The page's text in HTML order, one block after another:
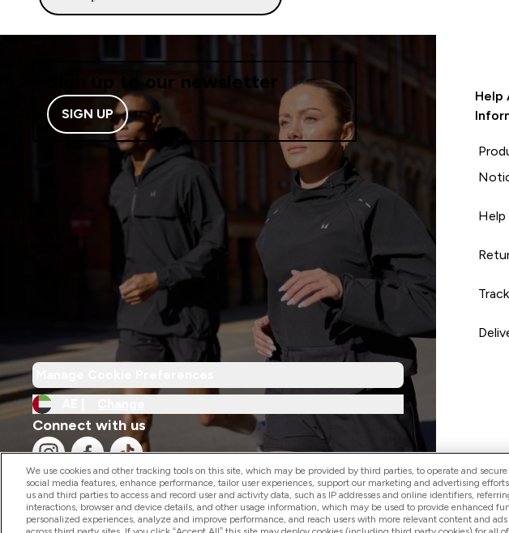
Sign up to our newsletter
SIGN UP
Connect with us
Help
2026 The Hut.com Ltd
We use cookies and other tracking tools on this site, which may be provided by third parties, to operate and
social media features, enhance performance, tailor user experiences, support our marketing and advertising
us and third parties to access and record user and activity data, such as IP addresses and online identifiers,
interactions, browser and device details, and other usage information, which may be used to provide enhanced
personalized experiences, analyze and improve performance, and reach users with more relevant content and